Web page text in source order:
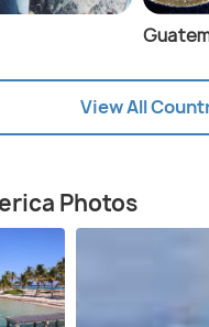
View All
Photos